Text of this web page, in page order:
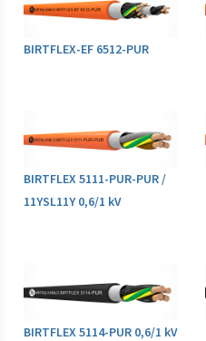
BIRTFLEX-EF 6512-PUR
BIRTFLEX 5111-PUR-PUR /
11YSL11Y 0,6/1 kV
BIRTFLEX 5114-PUR 0,6/1 kV